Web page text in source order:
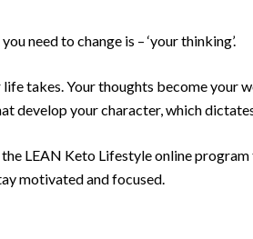
need to change is – ‘your thinking’.
takes. Your thoughts become your
develop your character, which
LEAN Keto Lifestyle online
motivated and focused​.